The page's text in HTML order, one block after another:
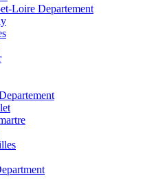
Loire Departement